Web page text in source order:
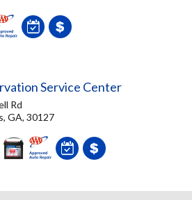
Service Center
Rd
GA, 30127